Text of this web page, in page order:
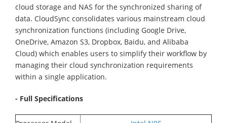
cloud storage and NAS for the synchronized sharing of
data. CloudSync consolidates various mainstream cloud
synchronization functions (including Google Drive,
OneDrive, Amazon S3, Dropbox, Baidu, and Alibaba
Cloud) which enables users to simplify their workflow by
managing their cloud synchronization requirements
within a single application.
- Full Specifications